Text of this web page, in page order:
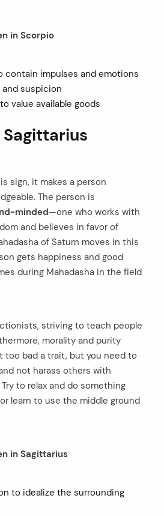
in Scorpio
contain impulses and emotions
suspicion
value available goods
Sagittarius
sign, it makes a person
The person is
minded—one who works with
and believes in favor of
of Saturn moves in this
gets happiness and good
during Mahadasha in the field
striving to teach people
morality and purity
too bad a trait, but you need to
not harass others with
to relax and do something
learn to use the middle ground
in Sagittarius
to idealize the surrounding